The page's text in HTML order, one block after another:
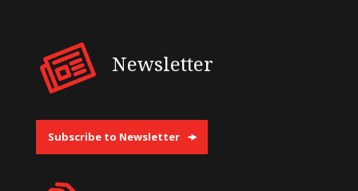
Newsletter
Subscribe to Newsletter